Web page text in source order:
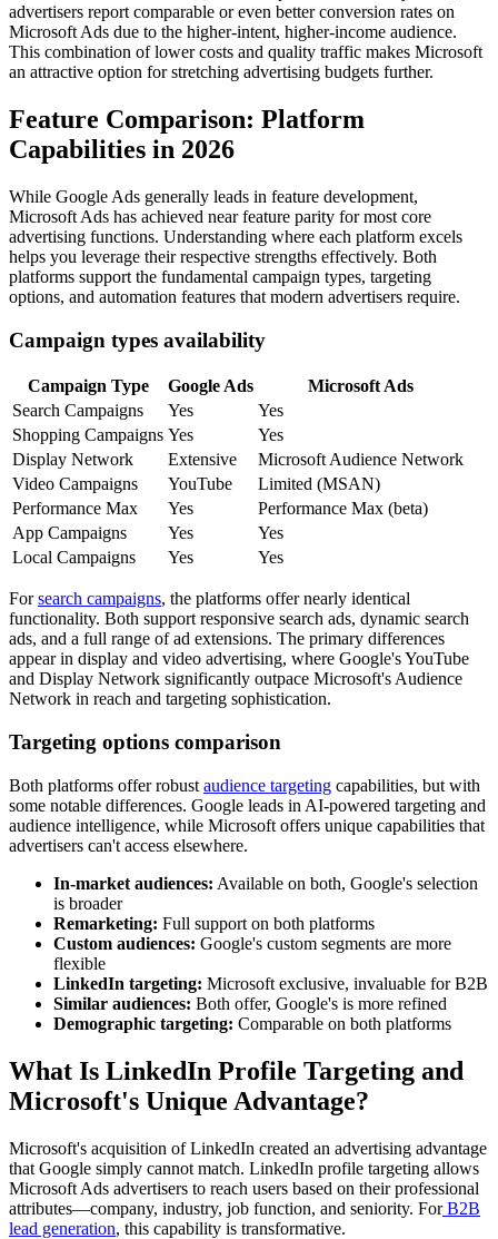
advertisers report comparable or even better conversion rates on
Microsoft Ads due to the higher-intent, higher-income audience.
This combination of lower costs and quality traffic makes Microsoft
an attractive option for stretching advertising budgets further.
Feature Comparison: Platform
Capabilities in 2026
While Google Ads generally leads in feature development,
Microsoft Ads has achieved near feature parity for most core
advertising functions. Understanding where each platform excels
helps you leverage their respective strengths effectively. Both
platforms support the fundamental campaign types, targeting
options, and automation features that modern advertisers require.
Campaign types availability
Campaign Type Google Ads
Microsoft Ads
Search Campaigns
Yes
Yes
Shopping Campaigns Yes
Yes
Display Network
Extensive
Microsoft Audience Network
Video Campaigns
YouTube
Limited (MSAN)
Performance Max
Yes
Performance Max (beta)
App Campaigns
Yes
Yes
Local Campaigns
Yes Yes
Forsearch campaigns, the platforms offer nearly identical
functionality. Both support responsive search ads, dynamic search
ads, and a full range of ad extensions. The primary differences
appear in display and video advertising, where Google's YouTube
and Display Network significantly outpace Microsoft's Audience
Network in reach and targeting sophistication.
Targeting options comparison
Both platforms offer robust audience targeting capabilities, but with
some notable differences. Google leads in AI-powered targeting and
audience intelligence, while Microsoft offers unique capabilities that
advertisers can't access elsewhere.
In-market audiences: Available on both, Google's selection
is broader
Remarketing: Full support on both platforms
Custom audiences: Google's custom segments are more
flexible
LinkedIn targeting: Microsoft exclusive, invaluable for B2B
Similar audiences: Both offer, Google's is more refined
Demographic targeting: Comparable on both platforms
What Is LinkedIn Profile Targeting and
Microsoft's Unique Advantage?
Microsoft's acquisition of LinkedIn created an advertising advantage
that Google simply cannot match. LinkedIn profile targeting allows
Microsoft Ads advertisers to reach users based on their professional
attributes—company, industry, job function, and seniority. ForB2B
lead generation, this capability is transformative.